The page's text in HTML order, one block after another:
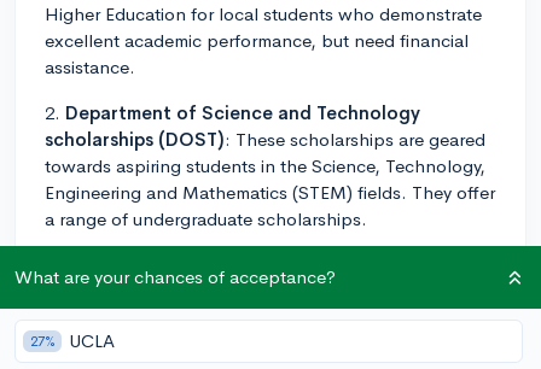
Higher Education for local students who demonstrate
excellent academic performance, but need financial
assistance.
2. Department of Science and Technology
scholarships (DOST): These scholarships are geared
towards aspiring students in the Science, Technology,
Engineering and Mathematics (STEM) fields. They offer
a range of undergraduate scholarships.
program is for Filipino students who would like to
study in an SM partnered school. The program covers
tuition fee, monthly allowance, and part time job
What are your chances of acceptance?
27% UCLA